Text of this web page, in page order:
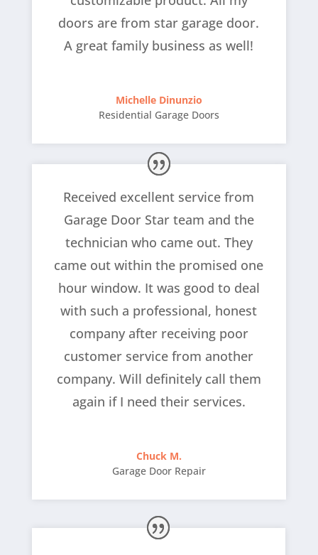
doors are from star garage door.
A great family business as well!
Michelle Dinunzio
Residential Garage Doors
Received excellent service from
Garage Door Star team and the
technician who came out. They
came out within the promised one
hour window. It was good to deal
with such a professional, honest
company after receiving poor
customer service from another
company. Will definitely call them
again if I need their services.
Chuck M.
Garage Door Repair